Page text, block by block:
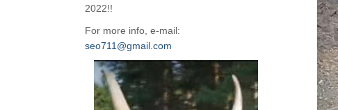
2022!!
For more info, e-mail:
seo711@gmail.com